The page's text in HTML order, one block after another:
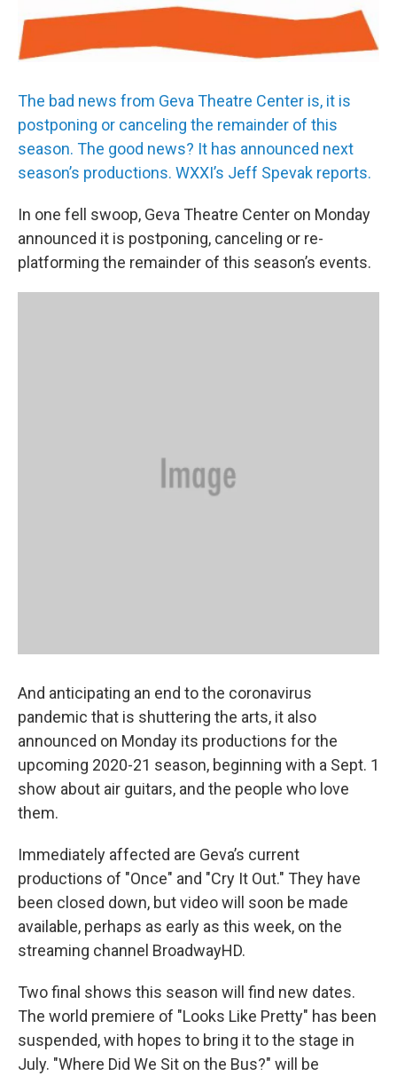
The bad news from Geva Theatre Center is, it is
postponing or canceling the remainder of this
season. The good news? It has announced next
season’s productions. WXXI’s Jeff Spevak reports.
In one fell swoop, Geva Theatre Center on Monday
announced it is postponing, canceling or re-
platforming the remainder of this season’s events.
And anticipating an end to the coronavirus
pandemic that is shuttering the arts, it also
announced on Monday its productions for the
upcoming 2020-21 season, beginning with a Sept. 1
show about air guitars, and the people who love
them.
Immediately affected are Geva’s current
productions of "Once" and "Cry It Out." They have
been closed down, but video will soon be made
available, perhaps as early as this week, on the
streaming channel BroadwayHD.
Two final shows this season will find new dates.
The world premiere of "Looks Like Pretty" has been
suspended, with hopes to bring it to the stage in
July. "Where Did We Sit on the Bus?" will be